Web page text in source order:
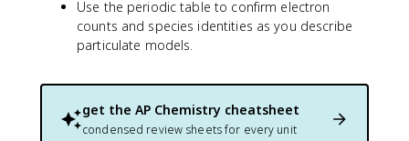
Use the periodic table to confirm electron
counts and species identities as you describe
particulate models.
get the AP Chemistry cheatsheet
condensed review sheets for every unit